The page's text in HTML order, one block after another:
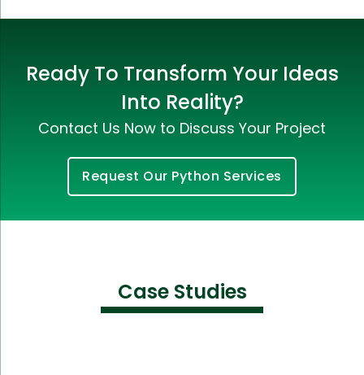
Ready To Transform Your Ideas
Into Reality?
Contact Us Now to Discuss Your Project
Request Our Python Services
Case Studies